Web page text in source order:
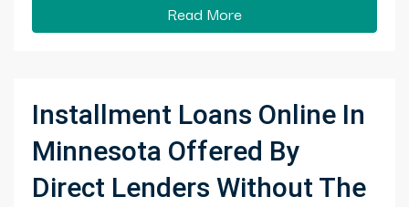
Read More
Installment Loans Online In
Minnesota Offered By
Direct Lenders Without The